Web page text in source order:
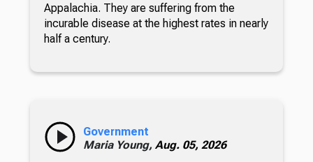
Appalachia. They are suffering from the
incurable disease at the highest rates in nearly
half a century.
Government
Maria Young, Aug. 05, 2026